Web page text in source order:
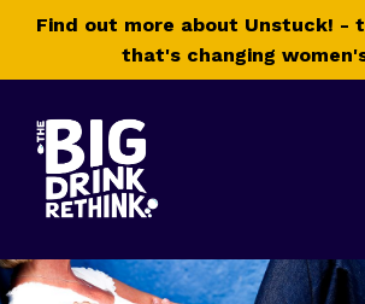
Find out more about Unstuck! -
that's changing